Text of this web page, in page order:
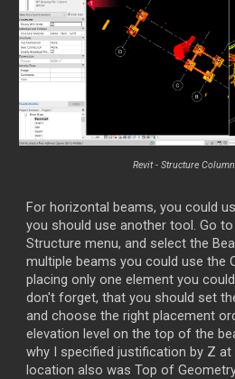
Revit - Structure
For horizontal beams, you could
you should use another tool. Go
Structure menu, and select the
multiple beams you could use the
placing only one element you
don't forget, that you should set
and choose the right placement
elevation level on the top of the
why I specified justification by Z
location also was Top of